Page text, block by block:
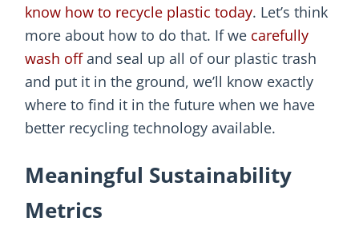
know how to recycle plastic today. Let’s think
more about how to do that. If we carefully
wash offand seal up all of our plastic trash
and put it in the ground, we’ll know exactly
where to find it in the future when we have
better recycling technology available.
Meaningful Sustainability
Metrics